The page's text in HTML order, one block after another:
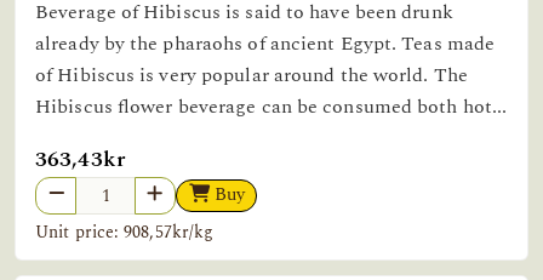
Beverage of Hibiscus is said to have been drunk
already by the pharaohs of ancient Egypt. Teas made
of Hibiscus is very popular around the world. The
Hibiscus flower beverage can be consumed both hot...
363,43kr
Buy
Unit price: 908,57kr/kg